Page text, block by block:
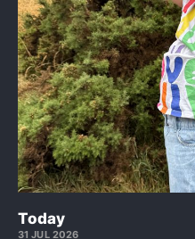
Today
31 JUL 2026